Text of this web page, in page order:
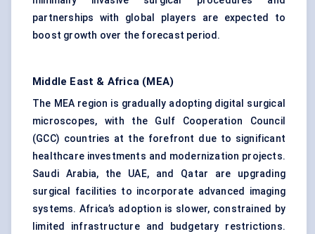
partnerships with global players are expected to
boost growth over the forecast period.
Middle East & Africa (MEA)
The MEA region is gradually adopting digital surgical
microscopes, with the Gulf Cooperation Council
(GCC) countries at the forefront due to significant
healthcare investments and modernization projects.
Saudi Arabia, the UAE, and Qatar are upgrading
surgical facilities to incorporate advanced imaging
systems. Africa’s adoption is slower, constrained by
limited infrastructure and budgetary restrictions.